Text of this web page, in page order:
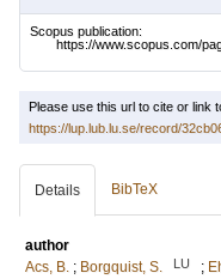
Scopus publication:
https://www.scopus.com/
Please use this url to cite or link
https://lup.lub.lu.se/record/
Details BibTeX
author
Acs, B. ; Borgquist, S. LU ;